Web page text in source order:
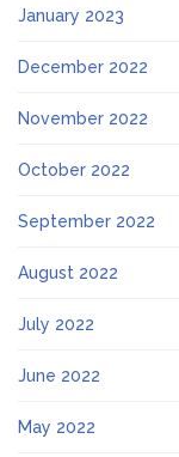
January 2023
December 2022
November 2022
October 2022
September 2022
August 2022
July 2022
June 2022
May 2022